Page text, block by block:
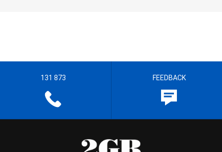
131 873 FEEDBACK